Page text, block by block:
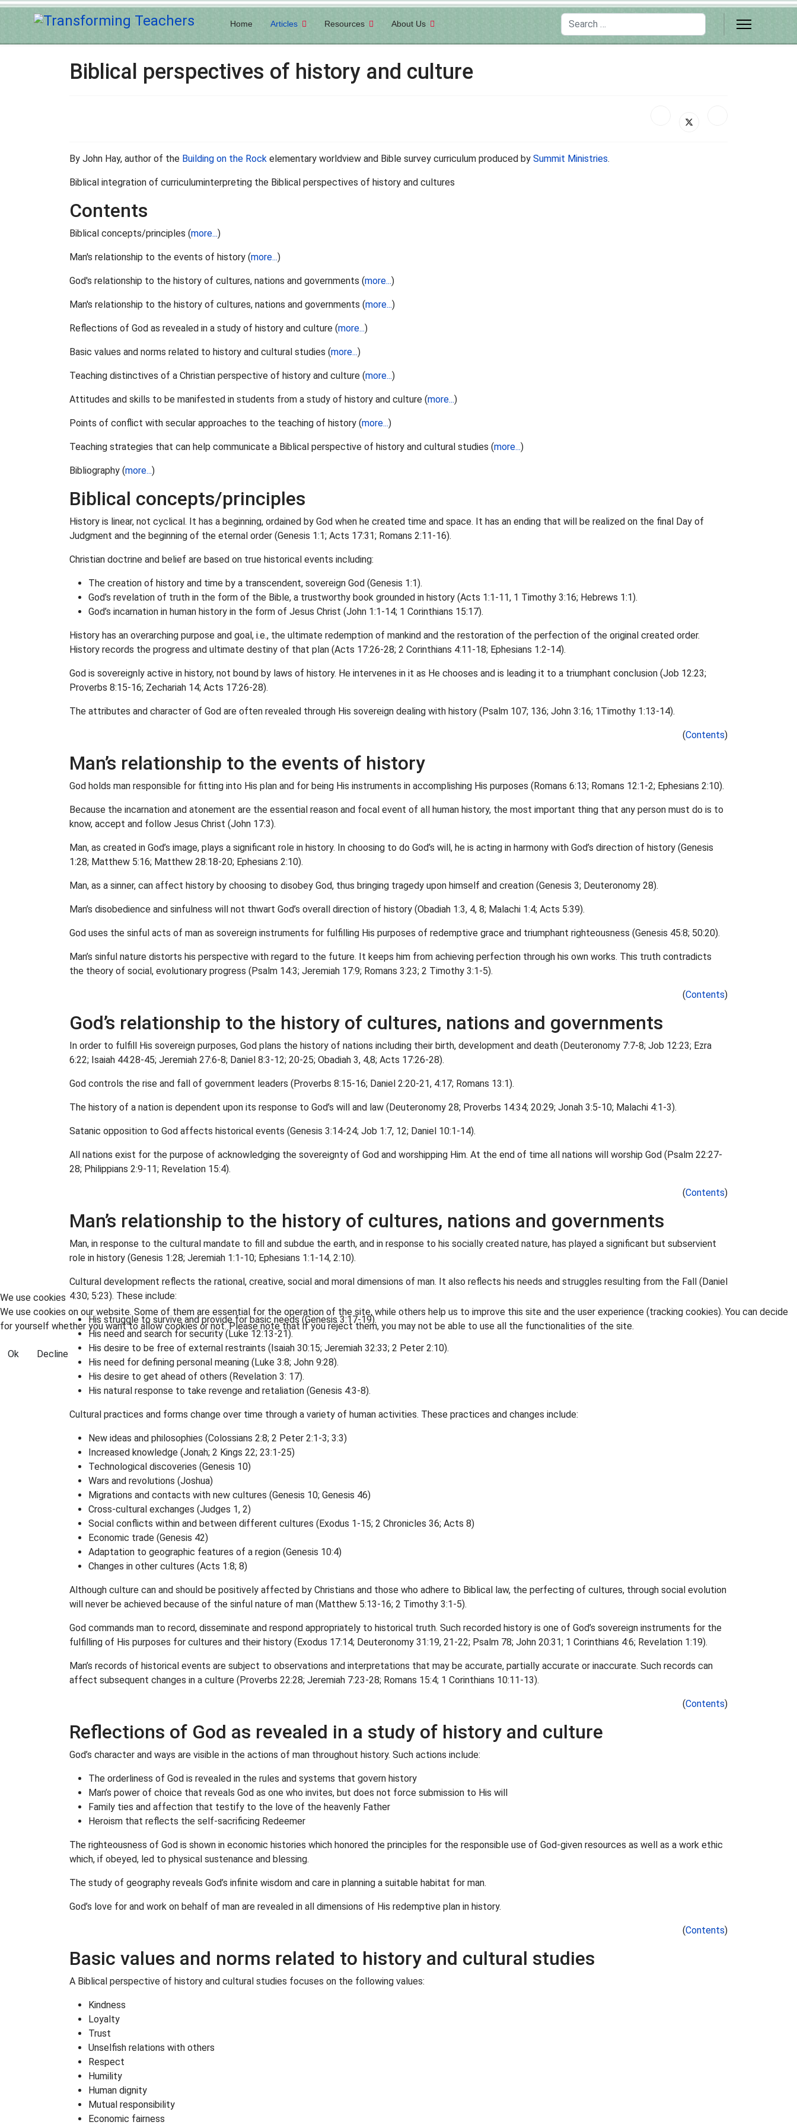
Home Articles Resources About Us Search
Biblical perspectives of history and culture
By John Hay, author of the Building on the Rock elementary worldview and Bible survey curriculum produced by Summit Ministries.
Biblical integration of curriculuminterpreting the Biblical perspectives of history and cultures
Contents
Biblical concepts/principles (more...)
Man's relationship to the events of history (more...)
God's relationship to the history of cultures, nations and governments (more...)
Man's relationship to the history of cultures, nations and governments (more...)
Reflections of God as revealed in a study of history and culture (more...)
Basic values and norms related to history and cultural studies (more...)
Teaching distinctives of a Christian perspective of history and culture (more...)
Attitudes and skills to be manifested in students from a study of history and culture (more...)
Points of conflict with secular approaches to the teaching of history (more...)
Teaching strategies that can help communicate a Biblical perspective of history and cultural studies (more...)
Bibliography (more...)
Biblical concepts/principles
History is linear, not cyclical. It has a beginning, ordained by God when he created time and space. It has an ending that will be realized on the final Day of
Judgment and the beginning of the eternal order (Genesis 1:1; Acts 17:31; Romans 2:11-16).
Christian doctrine and belief are based on true historical events including:
The creation of history and time by a transcendent, sovereign God (Genesis 1:1).
God’s revelation of truth in the form of the Bible, a trustworthy book grounded in history (Acts 1:1-11, 1 Timothy 3:16; Hebrews 1:1).
God’s incarnation in human history in the form of Jesus Christ (John 1:1-14; 1 Corinthians 15:17).
History has an overarching purpose and goal, i.e., the ultimate redemption of mankind and the restoration of the perfection of the original created order.
History records the progress and ultimate destiny of that plan (Acts 17:26-28; 2 Corinthians 4:11-18; Ephesians 1:2-14).
God is sovereignly active in history, not bound by laws of history. He intervenes in it as He chooses and is leading it to a triumphant conclusion (Job 12:23;
Proverbs 8:15-16; Zechariah 14; Acts 17:26-28).
The attributes and character of God are often revealed through His sovereign dealing with history (Psalm 107; 136; John 3:16; 1Timothy 1:13-14).
(Contents)
Man’s relationship to the events of history
God holds man responsible for fitting into His plan and for being His instruments in accomplishing His purposes (Romans 6:13; Romans 12:1-2; Ephesians 2:10).
Because the incarnation and atonement are the essential reason and focal event of all human history, the most important thing that any person must do is to
know, accept and follow Jesus Christ (John 17:3).
Man, as created in God’s image, plays a significant role in history. In choosing to do God’s will, he is acting in harmony with God’s direction of history (Genesis
1:28; Matthew 5:16; Matthew 28:18-20; Ephesians 2:10).
Man, as a sinner, can affect history by choosing to disobey God, thus bringing tragedy upon himself and creation (Genesis 3; Deuteronomy 28).
Man’s disobedience and sinfulness will not thwart God’s overall direction of history (Obadiah 1:3, 4, 8; Malachi 1:4; Acts 5:39).
God uses the sinful acts of man as sovereign instruments for fulfilling His purposes of redemptive grace and triumphant righteousness (Genesis 45:8; 50:20).
Man’s sinful nature distorts his perspective with regard to the future. It keeps him from achieving perfection through his own works. This truth contradicts
the theory of social, evolutionary progress (Psalm 14:3; Jeremiah 17:9; Romans 3:23; 2 Timothy 3:1-5).
(Contents)
God’s relationship to the history of cultures, nations and governments
In order to fulfill His sovereign purposes, God plans the history of nations including their birth, development and death (Deuteronomy 7:7-8; Job 12:23; Ezra
6:22; Isaiah 44:28-45; Jeremiah 27:6-8; Daniel 8:3-12; 20-25; Obadiah 3, 4,8; Acts 17:26-28).
God controls the rise and fall of government leaders (Proverbs 8:15-16; Daniel 2:20-21, 4:17; Romans 13:1).
The history of a nation is dependent upon its response to God’s will and law (Deuteronomy 28; Proverbs 14:34; 20:29; Jonah 3:5-10; Malachi 4:1-3).
Satanic opposition to God affects historical events (Genesis 3:14-24; Job 1:7, 12; Daniel 10:1-14).
All nations exist for the purpose of acknowledging the sovereignty of God and worshipping Him. At the end of time all nations will worship God (Psalm 22:27-
28; Philippians 2:9-11; Revelation 15:4).
(Contents)
Man’s relationship to the history of cultures, nations and governments
Man, in response to the cultural mandate to fill and subdue the earth, and in response to his socially created nature, has played a significant but subservient
role in history (Genesis 1:28; Jeremiah 1:1-10; Ephesians 1:1-14, 2:10).
Cultural development reflects the rational, creative, social and moral dimensions of man. It also reflects his needs and struggles resulting from the Fall (Daniel
4:30; 5:23). These include:
His struggle to survive and provide for basic needs (Genesis 3:17-19).
His need and search for security (Luke 12:13-21).
His desire to be free of external restraints (Isaiah 30:15; Jeremiah 32:33; 2 Peter 2:10).
His need for defining personal meaning (Luke 3:8; John 9:28).
His desire to get ahead of others (Revelation 3: 17).
His natural response to take revenge and retaliation (Genesis 4:3-8).
Cultural practices and forms change over time through a variety of human activities. These practices and changes include:
New ideas and philosophies (Colossians 2:8; 2 Peter 2:1-3; 3:3)
Increased knowledge (Jonah; 2 Kings 22; 23:1-25)
Technological discoveries (Genesis 10)
Wars and revolutions (Joshua)
Migrations and contacts with new cultures (Genesis 10; Genesis 46)
Cross-cultural exchanges (Judges 1, 2)
Social conflicts within and between different cultures (Exodus 1-15; 2 Chronicles 36; Acts 8)
Economic trade (Genesis 42)
Adaptation to geographic features of a region (Genesis 10:4)
Changes in other cultures (Acts 1:8; 8)
Although culture can and should be positively affected by Christians and those who adhere to Biblical law, the perfecting of cultures, through social evolution
will never be achieved because of the sinful nature of man (Matthew 5:13-16; 2 Timothy 3:1-5).
God commands man to record, disseminate and respond appropriately to historical truth. Such recorded history is one of God’s sovereign instruments for the
fulfilling of His purposes for cultures and their history (Exodus 17:14; Deuteronomy 31:19, 21-22; Psalm 78; John 20:31; 1 Corinthians 4:6; Revelation 1:19).
Man’s records of historical events are subject to observations and interpretations that may be accurate, partially accurate or inaccurate. Such records can
affect subsequent changes in a culture (Proverbs 22:28; Jeremiah 7:23-28; Romans 15:4; 1 Corinthians 10:11-13).
(Contents)
Reflections of God as revealed in a study of history and culture
God’s character and ways are visible in the actions of man throughout history. Such actions include:
The orderliness of God is revealed in the rules and systems that govern history
Man’s power of choice that reveals God as one who invites, but does not force submission to His will
Family ties and affection that testify to the love of the heavenly Father
Heroism that reflects the self-sacrificing Redeemer
The righteousness of God is shown in economic histories which honored the principles for the responsible use of God-given resources as well as a work ethic
which, if obeyed, led to physical sustenance and blessing.
The study of geography reveals God’s infinite wisdom and care in planning a suitable habitat for man.
God’s love for and work on behalf of man are revealed in all dimensions of His redemptive plan in history.
(Contents)
Basic values and norms related to history and cultural studies
A Biblical perspective of history and cultural studies focuses on the following values:
Kindness
Loyalty
Trust
Unselfish relations with others
Respect
Humility
Human dignity
Mutual responsibility
Economic fairness
We use cookies
We use cookies on our website. Some of them are essential for the operation of the site, while others help us to improve this site and the user experience (tracking cookies). You can decide
for yourself whether you want to allow cookies or not. Please note that if you reject them, you may not be able to use all the functionalities of the site.
Ok Decline